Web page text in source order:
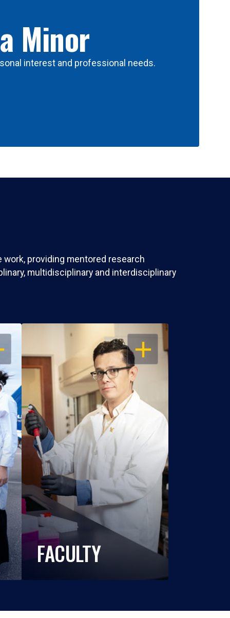
Minor
interest and professional needs.
providing mentored research
multidisciplinary and interdisciplinary
OPEN
FACULTY